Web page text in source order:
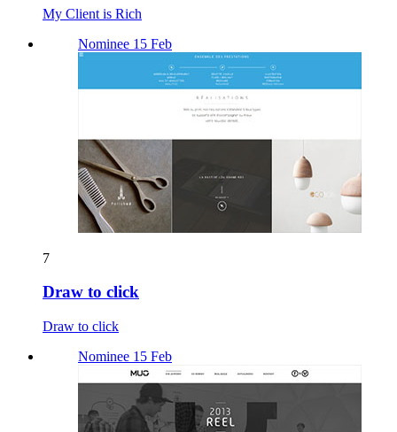
My Client is Rich
Nominee 15 Feb
7
Draw to click
Draw to click
Nominee 15 Feb